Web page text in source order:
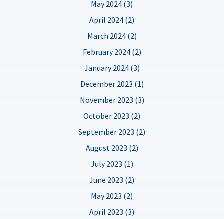
May 2024 (3)
April 2024 (2)
March 2024 (2)
February 2024 (2)
January 2024 (3)
December 2023 (1)
November 2023 (3)
October 2023 (2)
September 2023 (2)
August 2023 (2)
July 2023 (1)
June 2023 (2)
May 2023 (2)
April 2023 (3)